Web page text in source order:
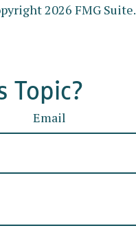
2026 FMG Suite.
Topic?
Email